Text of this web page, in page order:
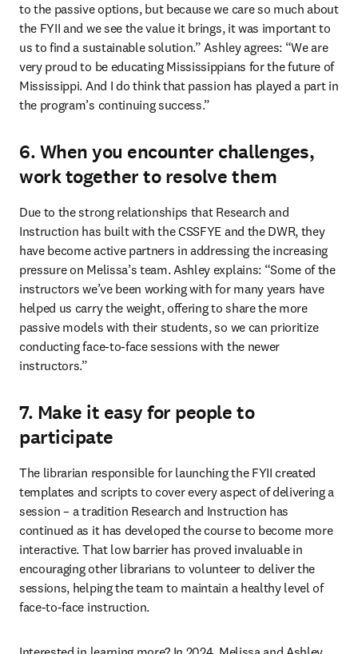
to the passive options, but because we care so much about
the FYII and we see the value it brings, it was important to
us to find a sustainable solution.” Ashley agrees: “We are
very proud to be educating Mississippians for the future of
Mississippi. And I do think that passion has played a part in
the program’s continuing success.”
6. When you encounter challenges,
work together to resolve them
Due to the strong relationships that Research and
Instruction has built with the CSSFYE and the DWR, they
have become active partners in addressing the increasing
pressure on Melissa’s team. Ashley explains: “Some of the
instructors we’ve been working with for many years have
helped us carry the weight, offering to share the more
passive models with their students, so we can prioritize
conducting face-to-face sessions with the newer
instructors.”
7. Make it easy for people to
participate
The librarian responsible for launching the FYII created
templates and scripts to cover every aspect of delivering a
session – a tradition Research and Instruction has
continued as it has developed the course to become more
interactive. That low barrier has proved invaluable in
encouraging other librarians to volunteer to deliver the
sessions, helping the team to maintain a healthy level of
face-to-face instruction.